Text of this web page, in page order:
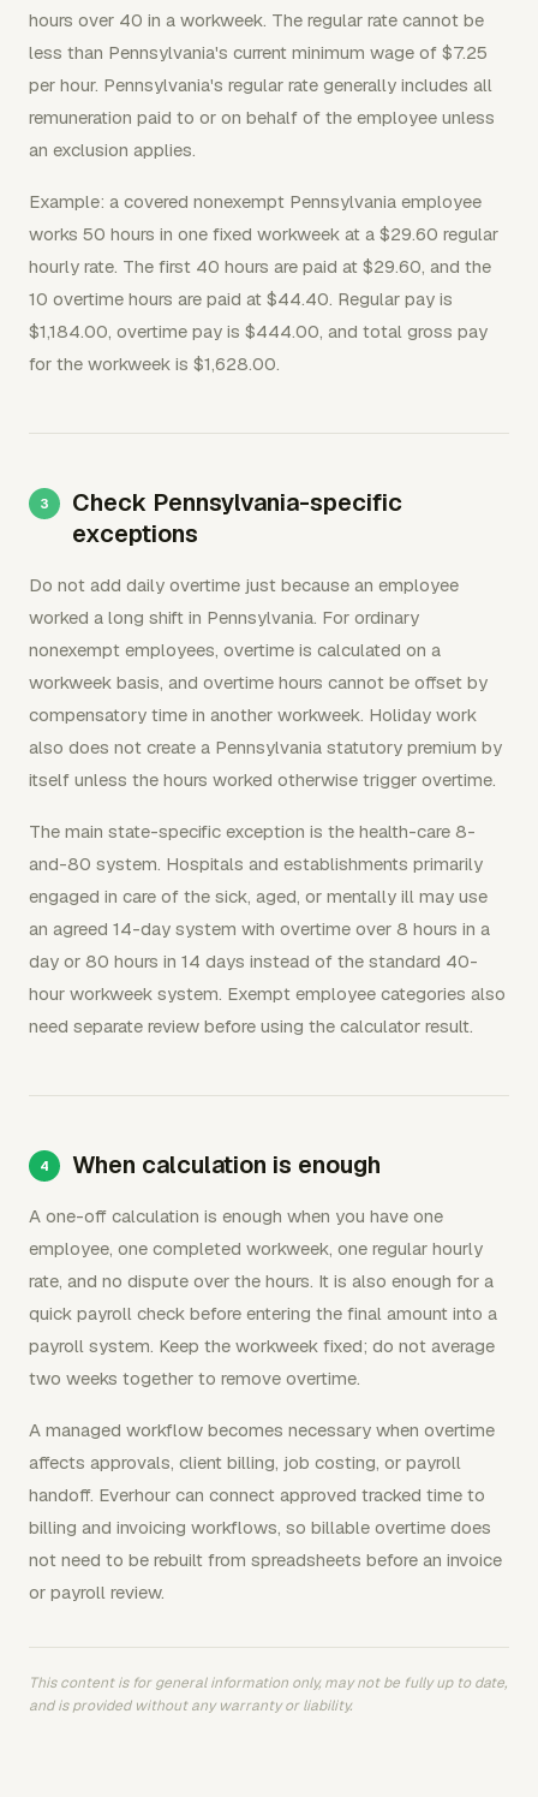
hours over 40 in a workweek. The regular rate cannot be
less than Pennsylvania's current minimum wage of $7.25
per hour. Pennsylvania's regular rate generally includes all
remuneration paid to or on behalf of the employee unless
an exclusion applies.
Example: a covered nonexempt Pennsylvania employee
works 50 hours in one fixed workweek at a $29.60 regular
hourly rate. The first 40 hours are paid at $29.60, and the
10 overtime hours are paid at $44.40. Regular pay is
$1,184.00, overtime pay is $444.00, and total gross pay
for the workweek is $1,628.00.
Check Pennsylvania-specific
exceptions
Do not add daily overtime just because an employee
worked a long shift in Pennsylvania. For ordinary
nonexempt employees, overtime is calculated on a
workweek basis, and overtime hours cannot be offset by
compensatory time in another workweek. Holiday work
also does not create a Pennsylvania statutory premium by
itself unless the hours worked otherwise trigger overtime.
The main state-specific exception is the health-care 8-
and-80 system. Hospitals and establishments primarily
engaged in care of the sick, aged, or mentally ill may use
an agreed 14-day system with overtime over 8 hours in a
day or 80 hours in 14 days instead of the standard 40-
hour workweek system. Exempt employee categories also
need separate review before using the calculator result.
When calculation is enough
A one-off calculation is enough when you have one
employee, one completed workweek, one regular hourly
rate, and no dispute over the hours. It is also enough for a
quick payroll check before entering the final amount into a
payroll system. Keep the workweek fixed; do not average
two weeks together to remove overtime.
A managed workflow becomes necessary when overtime
affects approvals, client billing, job costing, or payroll
handoff. Everhour can connect approved tracked time to
billing and invoicing workflows, so billable overtime does
not need to be rebuilt from spreadsheets before an invoice
or payroll review.
This content is for general information only, may not be fully up to date,
and is provided without any warranty or liability.